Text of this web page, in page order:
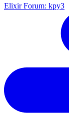
Elixir Forum: kpy3